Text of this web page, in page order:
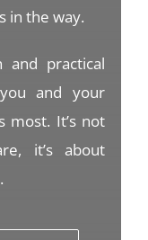
in the way.
and practical
and your
most. It’s not
it’s about